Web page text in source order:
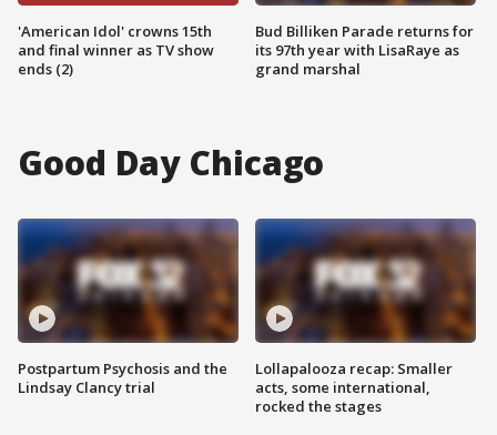
'American Idol' crowns 15th
and final winner as TV show
ends (2)
Bud Billiken Parade returns for
its 97th year with LisaRaye as
grand marshal
Good Day Chicago
Postpartum Psychosis and the
Lindsay Clancy trial
Lollapalooza recap: Smaller
acts, some international,
rocked the stages